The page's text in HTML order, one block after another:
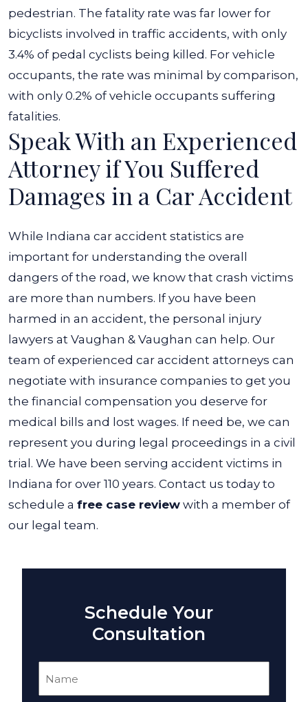
pedestrian. The fatality rate was far lower for
bicyclists involved in traffic accidents, with only
3.4% of pedal cyclists being killed. For vehicle
occupants, the rate was minimal by comparison,
with only 0.2% of vehicle occupants suffering
fatalities.
Speak With an Experienced
Attorney if You Suffered
Damages in a Car Accident
While Indiana car accident statistics are
important for understanding the overall
dangers of the road, we know that crash victims
are more than numbers. If you have been
harmed in an accident, the personal injury
lawyers at Vaughan & Vaughan can help. Our
team of experienced car accident attorneys can
negotiate with insurance companies to get you
the financial compensation you deserve for
medical bills and lost wages. If need be, we can
represent you during legal proceedings in a civil
trial. We have been serving accident victims in
Indiana for over 110 years. Contact us today to
schedule a free case review with a member of
our legal team.
Schedule Your
Consultation